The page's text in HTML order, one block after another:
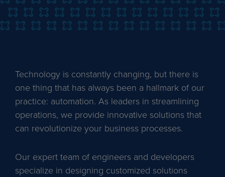
Technology is constantly changing, but there is
one thing that has always been a hallmark of our
practice: automation. As leaders in streamlining
operations, we provide innovative solutions that
can revolutionize your business processes.
Our expert team of engineers and developers
specialize in designing customized solutions